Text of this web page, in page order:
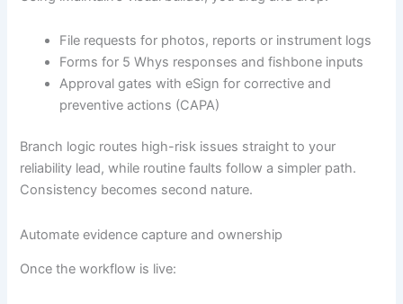
File requests for photos, reports or instrument logs
Forms for 5 Whys responses and fishbone inputs
Approval gates with eSign for corrective and
preventive actions (CAPA)
Branch logic routes high-risk issues straight to your
reliability lead, while routine faults follow a simpler path.
Consistency becomes second nature.
Automate evidence capture and ownership
Once the workflow is live: